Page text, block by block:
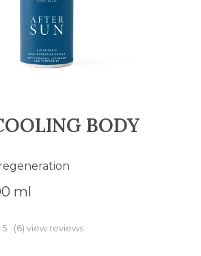
BODY
ml
5 (6) view reviews